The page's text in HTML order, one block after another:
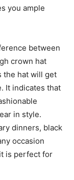
you ample
between
crown hat
the hat will get
It indicates that
in style.
dinners, black
occasion
is perfect for